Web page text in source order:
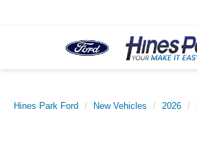
Hines Park Ford New Vehicles 2026